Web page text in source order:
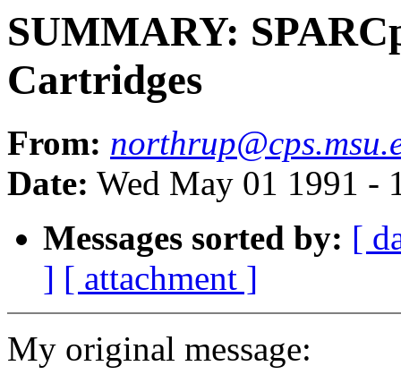
SUMMARY:
Cartridges
From:
Date: Wed May 01 1991 -
Messages sorted by: [
] [ attachment ]
My original message: